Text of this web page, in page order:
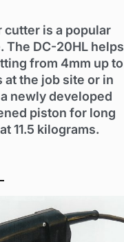
cutter is a popular
The DC-20HL helps
from 4mm up to
the job site or in
newly developed
piston for long
11.5 kilograms.